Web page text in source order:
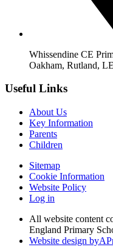
Whissendine CE
Oakham, Rutland,
Useful Links
About Us
Key Information
Parents
Children
Sitemap
Cookie Information
Website Policy
Log in
All website content
England Primary
Website design byA